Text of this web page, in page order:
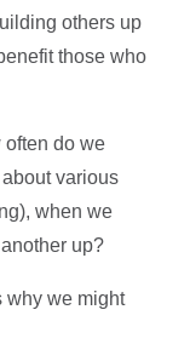
others up
those who
often do we
various
when we
up?
why we might